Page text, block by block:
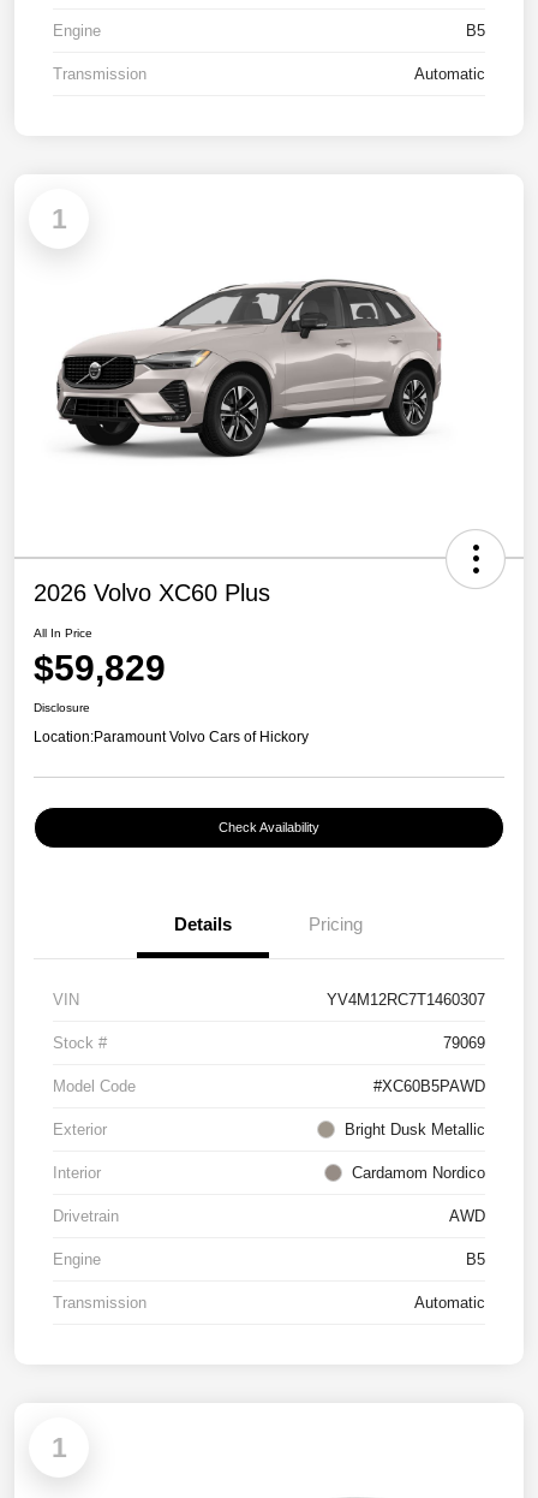
Engine B5
Transmission Automatic
1
2026 Volvo XC60 Plus
All In Price
$59,829
Disclosure
Location:Paramount Volvo Cars of Hickory
Check Availability
Details Pricing
VIN YV4M12RC7T1460307
Stock # 79069
Model Code #XC60B5PAWD
Exterior Bright Dusk Metallic
Interior Cardamom Nordico
Drivetrain AWD
Engine B5
Transmission Automatic
1